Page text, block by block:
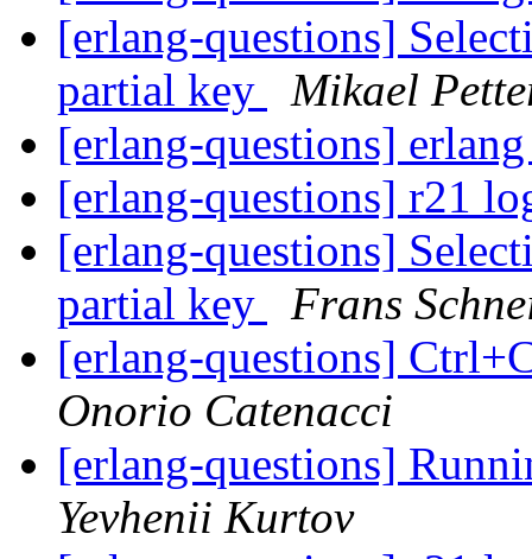
[erlang-questions]
partial key
Mikael
[erlang-questions]
[erlang-questions] r21
[erlang-questions]
partial key
Frans
[erlang-questions]
Onorio Catenacci
[erlang-questions]
Yevhenii Kurtov